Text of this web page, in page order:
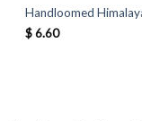
Handloomed
$6.60